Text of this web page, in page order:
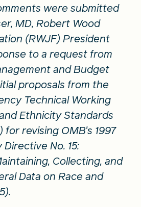
were submitted
MD, Robert Wood
(RWJF) President
to a request from
and Budget
proposals from the
Technical Working
Ethnicity Standards
for revising OMB's 1997
No. 15:
Collecting, and
Data on Race and